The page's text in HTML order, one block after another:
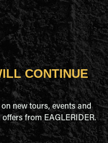
CONTINUE
new tours, events and
from EAGLERIDER.